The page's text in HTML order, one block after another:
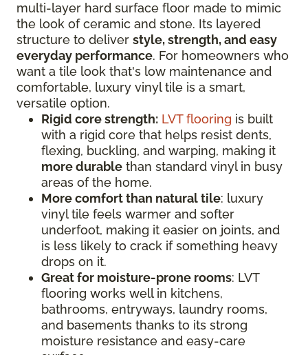
multi-layer hard surface floor made to mimic
the look of ceramic and stone. Its layered
structure to deliver style, strength, and easy
everyday performance. For homeowners who
want a tile look that's low maintenance and
comfortable, luxury vinyl tile is a smart,
versatile option.
Rigid core strength: LVT flooring is built
with a rigid core that helps resist dents,
flexing, buckling, and warping, making it
more durable than standard vinyl in busy
areas of the home.
More comfort than natural tile: luxury
vinyl tile feels warmer and softer
underfoot, making it easier on joints, and
is less likely to crack if something heavy
drops on it.
Great for moisture-prone rooms: LVT
flooring works well in kitchens,
bathrooms, entryways, laundry rooms,
and basements thanks to its strong
moisture resistance and easy-care